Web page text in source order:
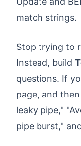
match strings.
Stop trying to
Instead, build
questions. If
page, and
leaky pipe,"
pipe burst,"